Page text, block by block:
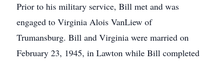
Prior to his military service, Bill met and was
engaged to Virginia Alois VanLiew of
Trumansburg. Bill and Virginia were married on
February 23, 1945, in Lawton while Bill completed